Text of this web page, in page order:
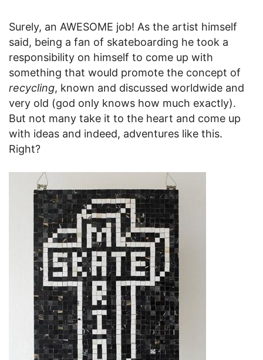
Surely, an AWESOME job! As the artist himself
said, being a fan of skateboarding he took a
responsibility on himself to come up with
something that would promote the concept of
recycling, known and discussed worldwide and
very old (god only knows how much exactly).
But not many take it to the heart and come up
with ideas and indeed, adventures like this.
Right?